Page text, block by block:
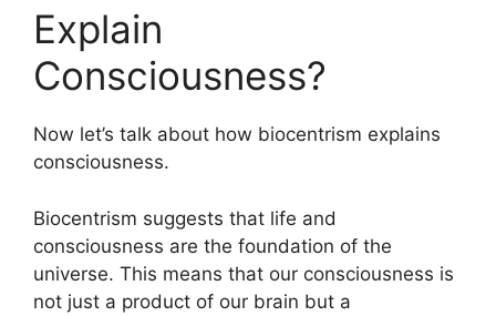
Explain
Consciousness?
Now let’s talk about how biocentrism explains
consciousness.
Biocentrism suggests that life and
consciousness are the foundation of the
universe. This means that our consciousness is
not just a product of our brain but a